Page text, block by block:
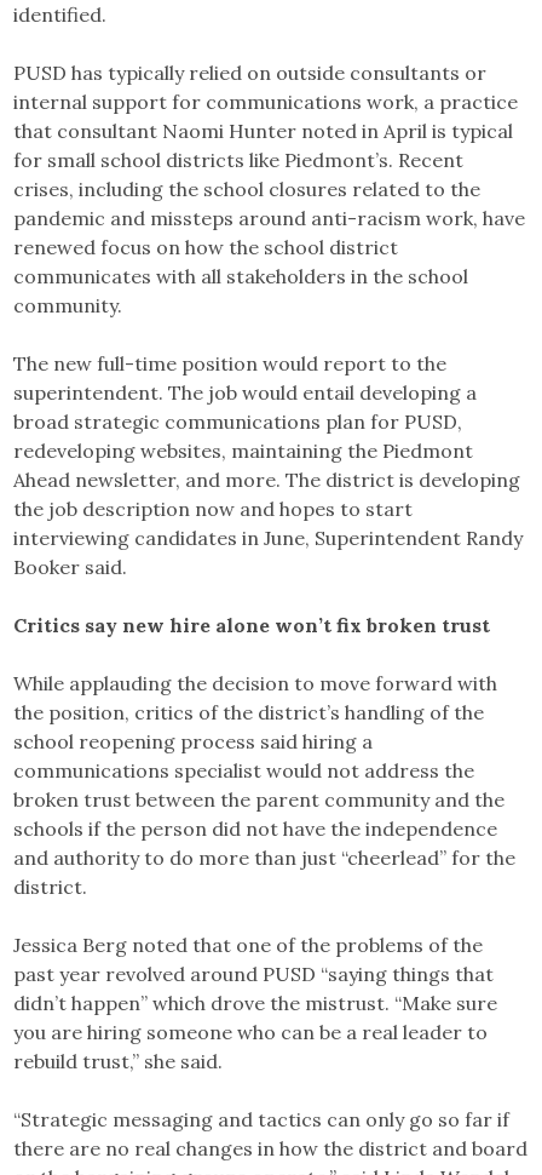
identified.
PUSD has typically relied on outside consultants or
internal support for communications work, a practice
that consultant Naomi Hunter noted in April is typical
for small school districts like Piedmont’s. Recent
crises, including the school closures related to the
pandemic and missteps around anti-racism work, have
renewed focus on how the school district
communicates with all stakeholders in the school
community.
The new full-time position would report to the
superintendent. The job would entail developing a
broad strategic communications plan for PUSD,
redeveloping websites, maintaining the Piedmont
Ahead newsletter, and more. The district is developing
the job description now and hopes to start
interviewing candidates in June, Superintendent Randy
Booker said.
Critics say new hire alone won’t fix broken trust
While applauding the decision to move forward with
the position, critics of the district’s handling of the
school reopening process said hiring a
communications specialist would not address the
broken trust between the parent community and the
schools if the person did not have the independence
and authority to do more than just “cheerlead” for the
district.
Jessica Berg noted that one of the problems of the
past year revolved around PUSD “saying things that
didn’t happen” which drove the mistrust. “Make sure
you are hiring someone who can be a real leader to
rebuild trust,” she said.
“Strategic messaging and tactics can only go so far if
there are no real changes in how the district and board